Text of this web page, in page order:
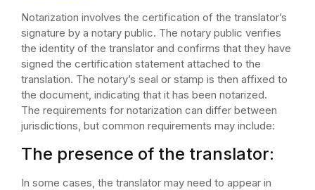
Notarization involves the certification of the translator’s
signature by a notary public. The notary public verifies
the identity of the translator and confirms that they have
signed the certification statement attached to the
translation. The notary’s seal or stamp is then affixed to
the document, indicating that it has been notarized.
The requirements for notarization can differ between
jurisdictions, but common requirements may include:
The presence of the translator:
In some cases, the translator may need to appear in